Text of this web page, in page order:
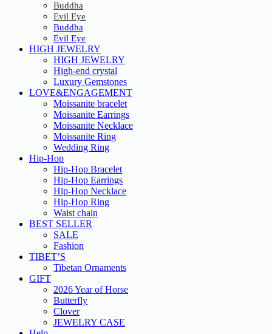
Buddha
Evil Eye
Buddha
Evil Eye
HIGH JEWELRY
HIGH JEWELRY
High-end crystal
Luxury Gemstones
LOVE&ENGAGEMENT
Moissanite bracelet
Moissanite Earrings
Moissanite Necklace
Moissanite Ring
Wedding Ring
Hip-Hop
Hip-Hop Bracelet
Hip-Hop Earrings
Hip-Hop Necklace
Hip-Hop Ring
Waist chain
BEST SELLER
SALE
Fashion
TIBET’S
Tibetan Ornaments
GIFT
2026 Year of Horse
Butterfly
Clover
JEWELRY CASE